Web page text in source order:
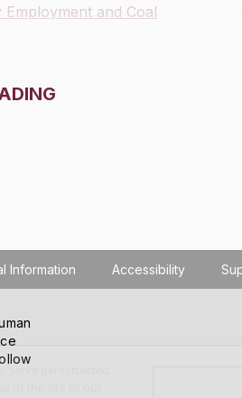
and Coal
Information Accessibility
personalized
of the site to our